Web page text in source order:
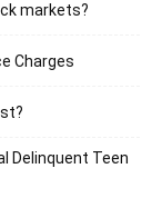
markets?
Charges
Delinquent Teen